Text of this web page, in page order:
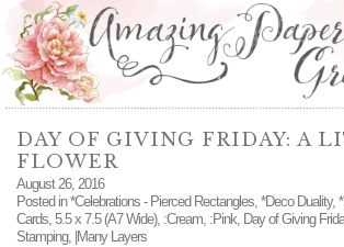
DAY OF GIVING FRIDAY: A
FLOWER
August 26, 2016
Posted in*Celebrations - Pierced Rectangles, *Deco Duality,
Cards, 5.5 x 7.5 (A7 Wide), :Cream, :Pink, Day of Giving
Stamping, |Many Layers